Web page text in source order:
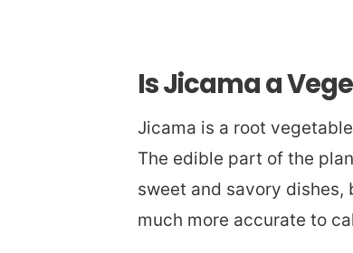
Is Jicama a
Jicama is a root
The edible part of the
sweet and savory dishes,
much more accurate to